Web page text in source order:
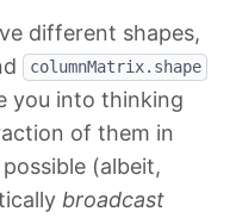
different shapes,
columnMatrix.shape
you into thinking
of them in
(albeit,
broadcast